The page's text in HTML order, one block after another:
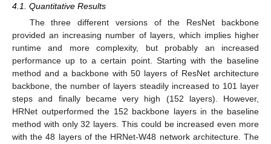
4.1. Quantitative Results
The three different versions of the ResNet backbone
provided an increasing number of layers, which implies higher
runtime and more complexity, but probably an increased
performance up to a certain point. Starting with the baseline
method and a backbone with 50 layers of ResNet architecture
backbone, the number of layers steadily increased to 101 layer
steps and finally became very high (152 layers). However,
HRNet outperformed the 152 backbone layers in the baseline
method with only 32 layers. This could be increased even more
with the 48 layers of the HRNet-W48 network architecture. The